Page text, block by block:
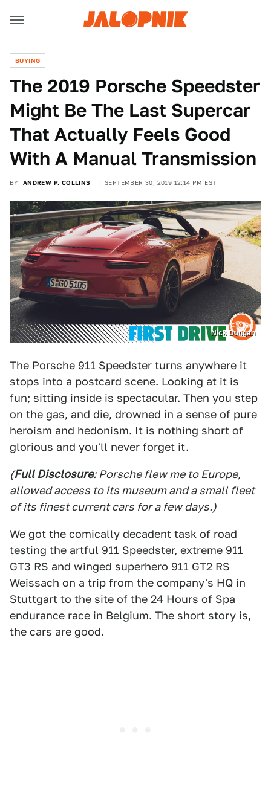
BUYING
The 2019 Porsche Speedster
Might Be The Last Supercar
That Actually Feels Good
With A Manual Transmission
BY ANDREW P. COLLINS SEPTEMBER 30, 2019 12:14 PM EST
Nick Dungan
The Porsche 911 Speedster turns anywhere it
stops into a postcard scene. Looking at it is
fun; sitting inside is spectacular. Then you step
on the gas, and die, drowned in a sense of pure
heroism and hedonism. It is nothing short of
glorious and you'll never forget it.
(Full Disclosure: Porsche flew me to Europe,
allowed access to its museum and a small fleet
of its finest current cars for a few days.)
We got the comically decadent task of road
testing the artful 911 Speedster, extreme 911
GT3 RS and winged superhero 911 GT2 RS
Weissach on a trip from the company's HQ in
Stuttgart to the site of the 24 Hours of Spa
endurance race in Belgium. The short story is,
the cars are good.